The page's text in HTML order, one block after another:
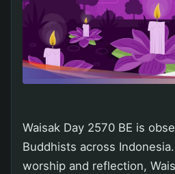
Waisak Day 2570 BE is
Buddhists across
worship and reflection,